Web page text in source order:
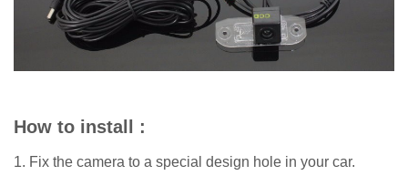
How to install :
1. Fix the camera to a special design hole in your car.